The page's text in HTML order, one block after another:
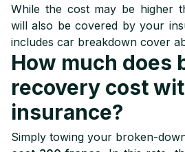
While the cost may be higher
will also be covered by your
includes car breakdown cover
How much does
recovery cost
insurance?
Simply towing your broken-